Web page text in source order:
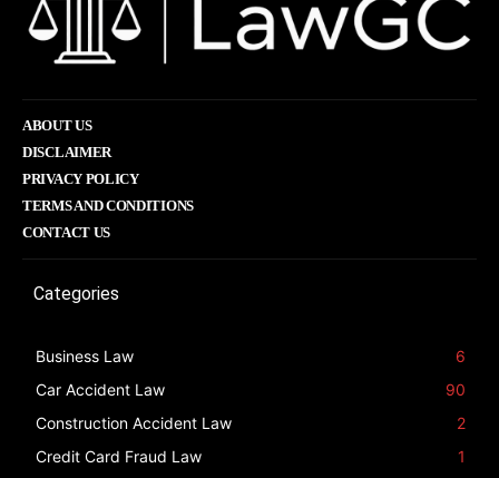
ABOUT US
DISCLAIMER
PRIVACY POLICY
TERMS AND CONDITIONS
CONTACT US
Categories
Business Law
6
Car Accident Law
90
Construction Accident Law
2
Credit Card Fraud Law
1